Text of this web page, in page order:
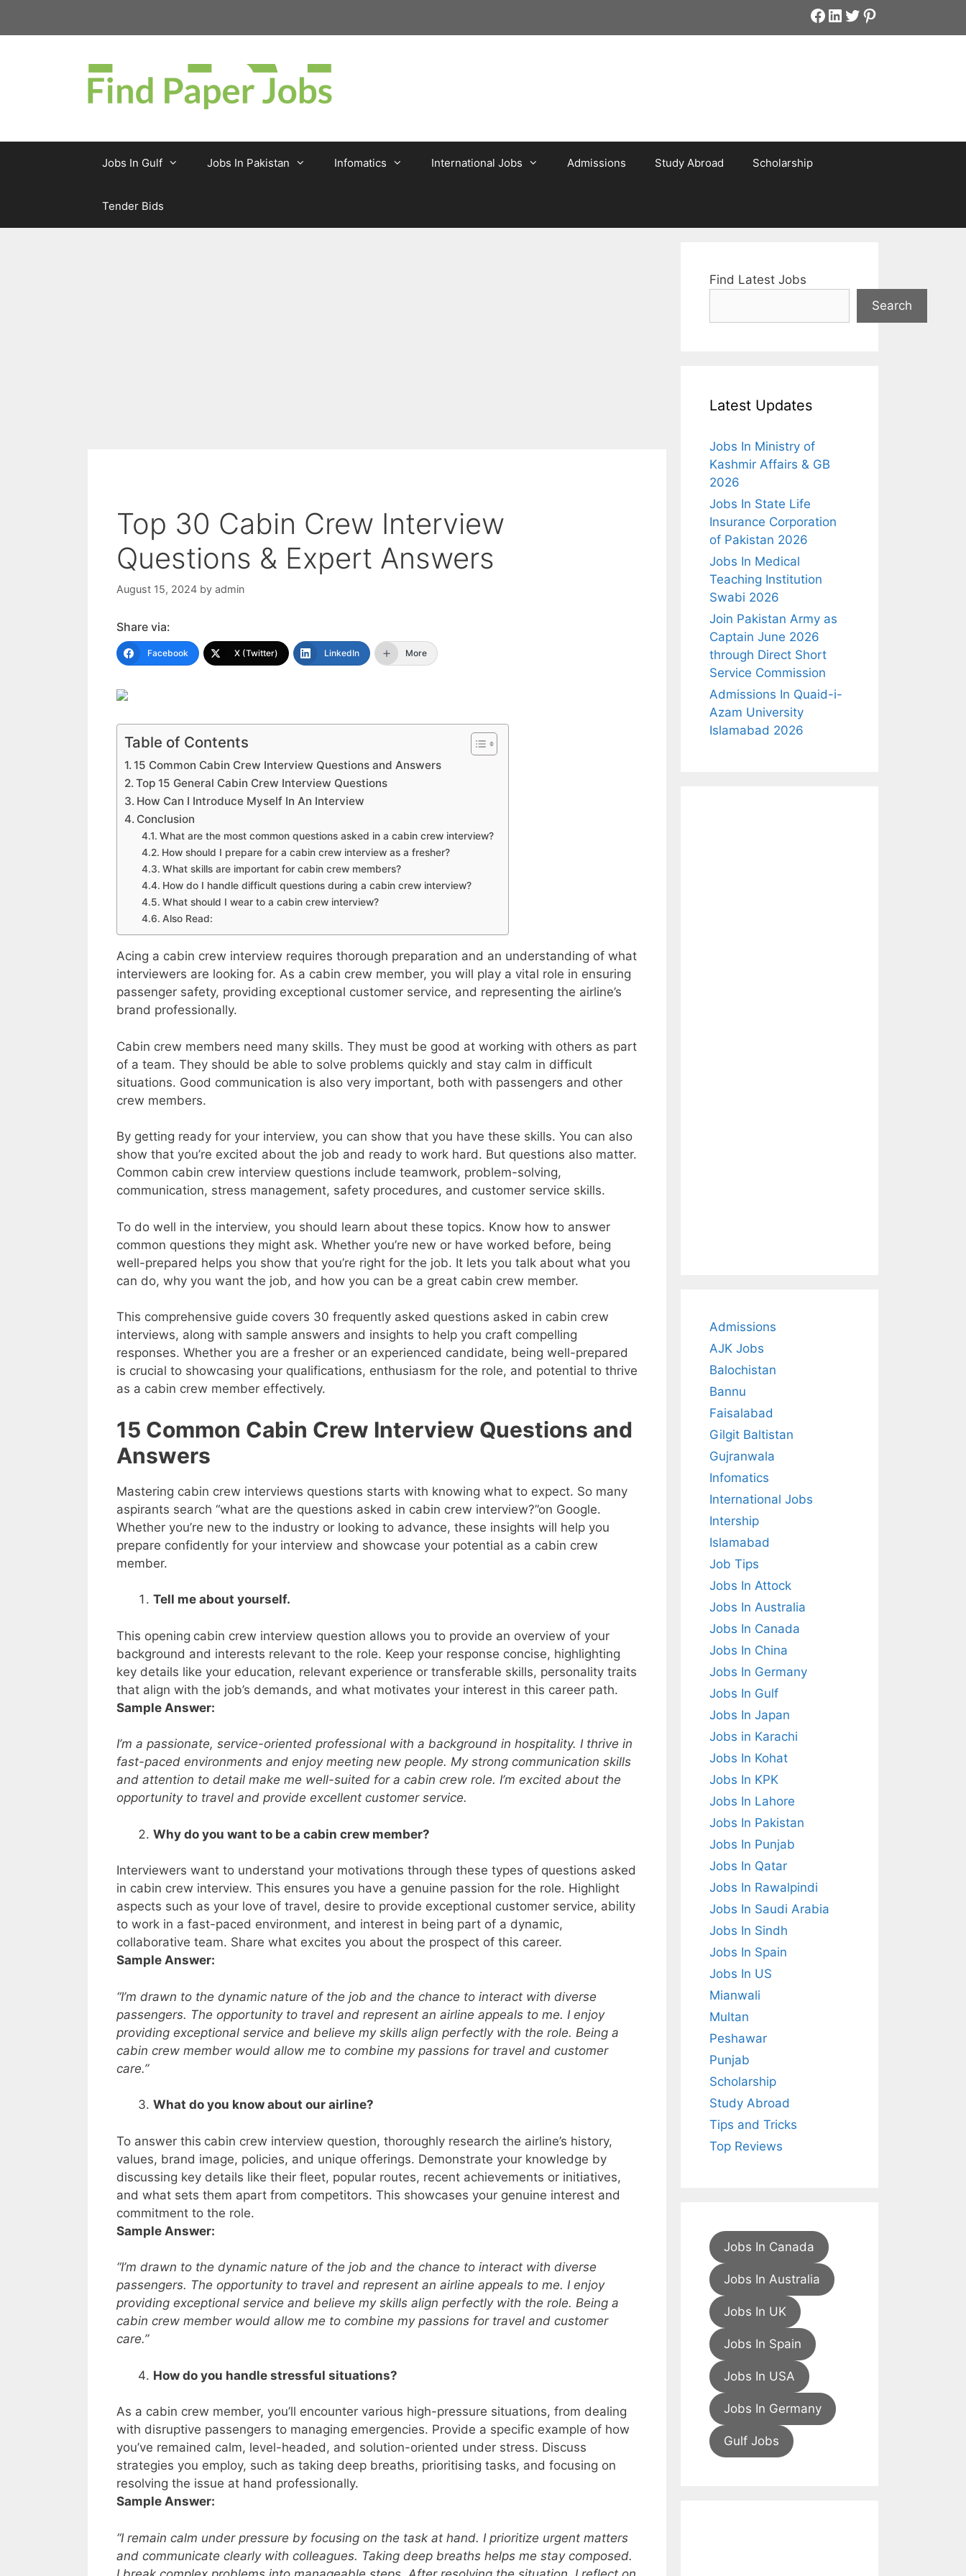
Facebook
LinkedIn
Twitter
Pinterest
Jobs In Gulf Jobs In Pakistan Infomatics International Jobs Admissions Study Abroad Scholarship
Tender Bids
Top 30 Cabin Crew Interview
Questions & Expert Answers
August 15, 2024 by admin
Share via:
Facebook X (Twitter) LinkedIn More
Table of Contents
15 Common Cabin Crew Interview Questions and Answers
Top 15 General Cabin Crew Interview Questions
How Can I Introduce Myself In An Interview
Conclusion
What are the most common questions asked in a cabin crew interview?
How should I prepare for a cabin crew interview as a fresher?
What skills are important for cabin crew members?
How do I handle difficult questions during a cabin crew interview?
What should I wear to a cabin crew interview?
Also Read:
Acing a cabin crew interview requires thorough preparation and an understanding of what
interviewers are looking for. As a cabin crew member, you will play a vital role in ensuring
passenger safety, providing exceptional customer service, and representing the airline’s
brand professionally.
Cabin crew members need many skills. They must be good at working with others as part
of a team. They should be able to solve problems quickly and stay calm in difficult
situations. Good communication is also very important, both with passengers and other
crew members.
By getting ready for your interview, you can show that you have these skills. You can also
show that you’re excited about the job and ready to work hard. But questions also matter.
Common cabin crew interview questions include teamwork, problem-solving,
communication, stress management, safety procedures, and customer service skills.
To do well in the interview, you should learn about these topics. Know how to answer
common questions they might ask. Whether you’re new or have worked before, being
well-prepared helps you show that you’re right for the job. It lets you talk about what you
can do, why you want the job, and how you can be a great cabin crew member.
This comprehensive guide covers 30 frequently asked questions asked in cabin crew
interviews, along with sample answers and insights to help you craft compelling
responses. Whether you are a fresher or an experienced candidate, being well-prepared
is crucial to showcasing your qualifications, enthusiasm for the role, and potential to thrive
as a cabin crew member effectively.
15 Common Cabin Crew Interview Questions and
Answers
Mastering cabin crew interviews questions starts with knowing what to expect. So many
aspirants search “what are the questions asked in cabin crew interview?”on Google.
Whether you’re new to the industry or looking to advance, these insights will help you
prepare confidently for your interview and showcase your potential as a cabin crew
member.
Tell me about yourself.
This opening cabin crew interview question allows you to provide an overview of your
background and interests relevant to the role. Keep your response concise, highlighting
key details like your education, relevant experience or transferable skills, personality traits
that align with the job’s demands, and what motivates your interest in this career path.
Sample Answer:
I’m a passionate, service-oriented professional with a background in hospitality. I thrive in
fast-paced environments and enjoy meeting new people. My strong communication skills
and attention to detail make me well-suited for a cabin crew role. I’m excited about the
opportunity to travel and provide excellent customer service.
Why do you want to be a cabin crew member?
Interviewers want to understand your motivations through these types of questions asked
in cabin crew interview. This ensures you have a genuine passion for the role. Highlight
aspects such as your love of travel, desire to provide exceptional customer service, ability
to work in a fast-paced environment, and interest in being part of a dynamic,
collaborative team. Share what excites you about the prospect of this career.
Sample Answer:
“I’m drawn to the dynamic nature of the job and the chance to interact with diverse
passengers. The opportunity to travel and represent an airline appeals to me. I enjoy
providing exceptional service and believe my skills align perfectly with the role. Being a
cabin crew member would allow me to combine my passions for travel and customer
care.”
What do you know about our airline?
To answer this cabin crew interview question, thoroughly research the airline’s history,
values, brand image, policies, and unique offerings. Demonstrate your knowledge by
discussing key details like their fleet, popular routes, recent achievements or initiatives,
and what sets them apart from competitors. This showcases your genuine interest and
commitment to the role.
Sample Answer:
“I’m drawn to the dynamic nature of the job and the chance to interact with diverse
passengers. The opportunity to travel and represent an airline appeals to me. I enjoy
providing exceptional service and believe my skills align perfectly with the role. Being a
cabin crew member would allow me to combine my passions for travel and customer
care.”
How do you handle stressful situations?
As a cabin crew member, you’ll encounter various high-pressure situations, from dealing
with disruptive passengers to managing emergencies. Provide a specific example of how
you’ve remained calm, level-headed, and solution-oriented under stress. Discuss
strategies you employ, such as taking deep breaths, prioritising tasks, and focusing on
resolving the issue at hand professionally.
Sample Answer:
“I remain calm under pressure by focusing on the task at hand. I prioritize urgent matters
and communicate clearly with colleagues. Taking deep breaths helps me stay composed.
Find Latest Jobs
Search
Latest Updates
Jobs In Ministry of
Kashmir Affairs & GB
2026
Jobs In State Life
Insurance Corporation
of Pakistan 2026
Jobs In Medical
Teaching Institution
Swabi 2026
Join Pakistan Army as
Captain June 2026
through Direct Short
Service Commission
Admissions In Quaid-i-
Azam University
Islamabad 2026
Admissions
AJK Jobs
Balochistan
Bannu
Faisalabad
Gilgit Baltistan
Gujranwala
Infomatics
International Jobs
Intership
Islamabad
Job Tips
Jobs In Attock
Jobs In Australia
Jobs In Canada
Jobs In China
Jobs In Germany
Jobs In Gulf
Jobs In Japan
Jobs in Karachi
Jobs In Kohat
Jobs In KPK
Jobs In Lahore
Jobs In Pakistan
Jobs In Punjab
Jobs In Qatar
Jobs In Rawalpindi
Jobs In Saudi Arabia
Jobs In Sindh
Jobs In Spain
Jobs In US
Mianwali
Multan
Peshawar
Punjab
Scholarship
Study Abroad
Tips and Tricks
Top Reviews
Jobs In Canada
Jobs In Australia
Jobs In UK
Jobs In Spain
Jobs In USA
Jobs In Germany
Gulf Jobs